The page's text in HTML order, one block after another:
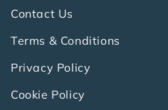
Contact Us
Terms & Conditions
Privacy Policy
Cookie Policy